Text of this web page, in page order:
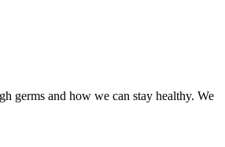
germs and how we can stay healthy. We